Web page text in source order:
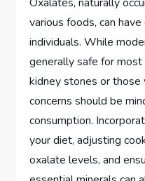
various foods, can
individuals. While
generally safe for
kidney stones or
concerns should be
consumption.
your diet, adjusting
oxalate levels, and